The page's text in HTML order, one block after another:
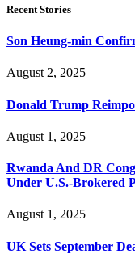
Recent Stories
Son Heung-min
August 2, 2025
Donald Trump
August 1, 2025
Rwanda And DR
Under U.S.-Brokered
August 1, 2025
UK Sets September